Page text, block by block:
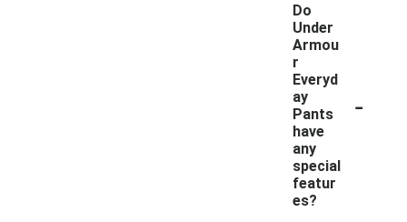
Do
Under
Armou
r
Everyd
ay
Pants
have
any
special
featur
es?
-